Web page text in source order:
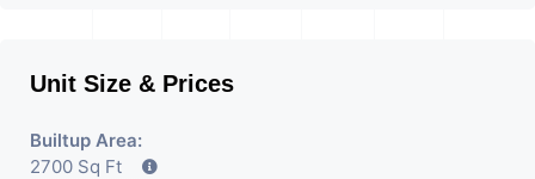
Unit Size & Prices
Builtup Area:
2700 Sq Ft